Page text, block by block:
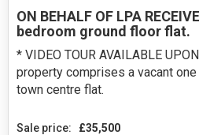
ON BEHALF OF LPA
bedroom ground floor flat.
* VIDEO TOUR AVAILABLE
property comprises a vacant
town centre flat.
Sale price: £35,500